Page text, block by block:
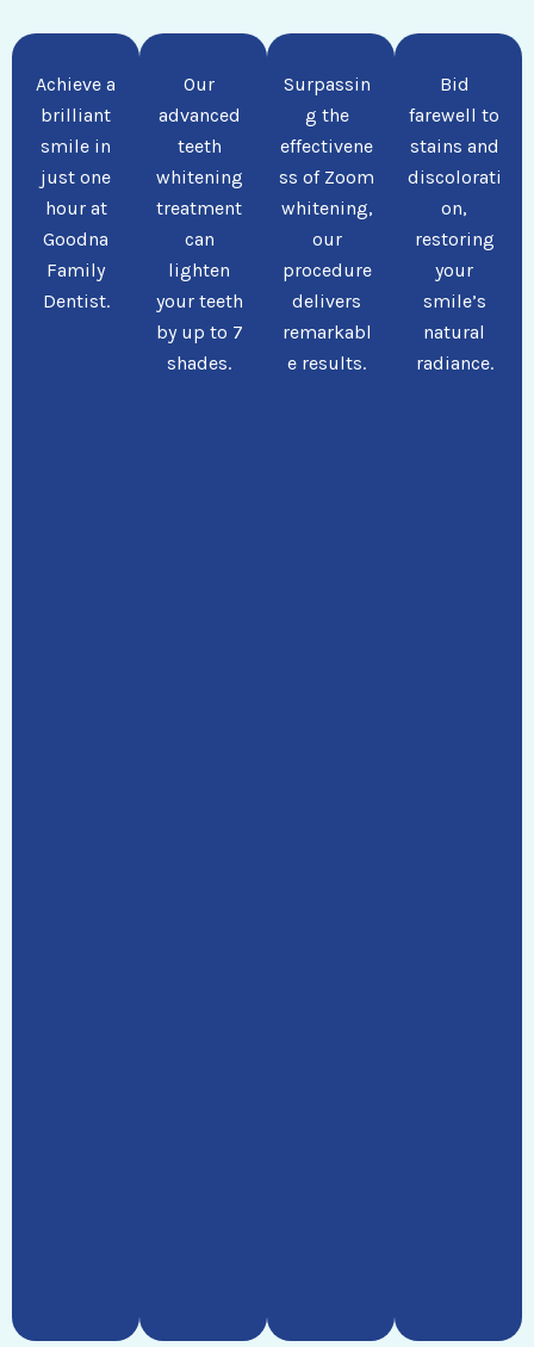
Achieve a
brilliant
smile in
just one
hour at
Goodna
Family
Dentist.
Our
advanced
teeth
whitening
treatment
can
lighten
your teeth
by up to 7
shades.
Surpassin
g the
effectivene
ss of Zoom
whitening,
our
procedure
delivers
remarkabl
e results.
Bid
farewell to
stains and
discolorati
on,
restoring
your
smile’s
natural
radiance.